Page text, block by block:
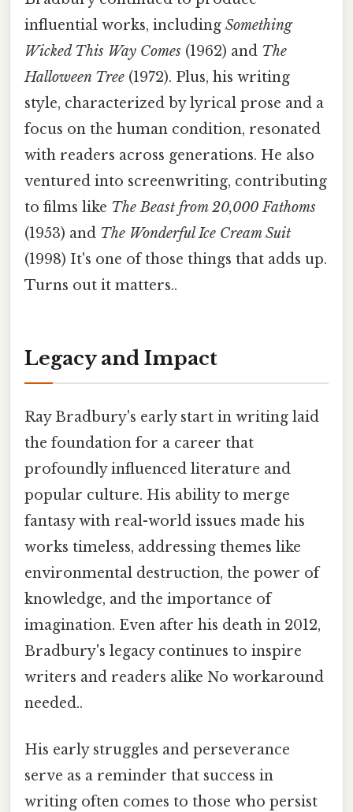
influential works, including Something
Wicked This Way Comes (1962) and The
Halloween Tree (1972). Plus, his writing
style, characterized by lyrical prose and a
focus on the human condition, resonated
with readers across generations. He also
ventured into screenwriting, contributing
to films like The Beast from 20,000 Fathoms
(1953) and The Wonderful Ice Cream Suit
(1998) It's one of those things that adds up.
Turns out it matters..
Legacy and Impact
Ray Bradbury's early start in writing laid
the foundation for a career that
profoundly influenced literature and
popular culture. His ability to merge
fantasy with real-world issues made his
works timeless, addressing themes like
environmental destruction, the power of
knowledge, and the importance of
imagination. Even after his death in 2012,
Bradbury's legacy continues to inspire
writers and readers alike No workaround
needed..
His early struggles and perseverance
serve as a reminder that success in
writing often comes to those who persist